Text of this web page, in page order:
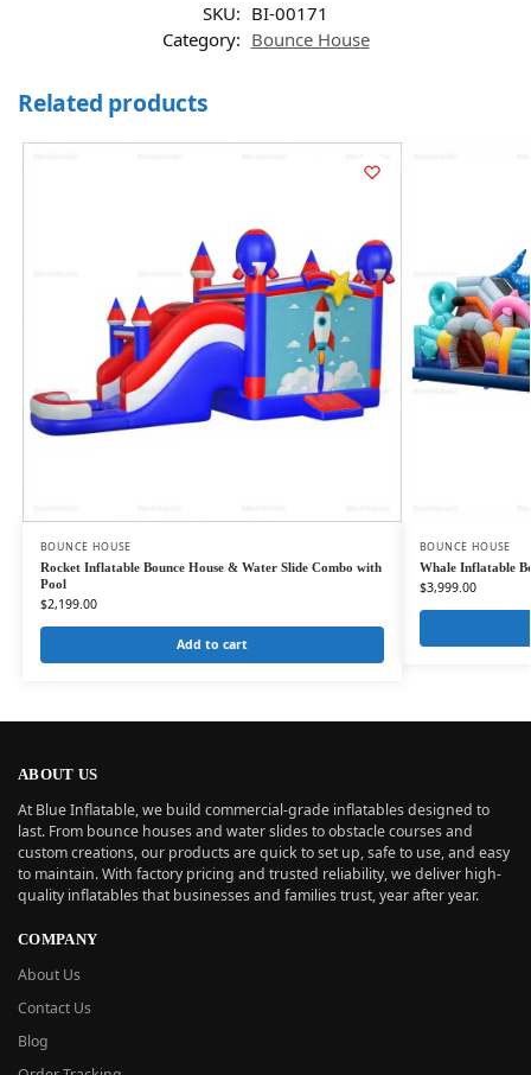
SKU: BI-00171
Category: Bounce House
Related products
BOUNCE HOUSE
Rocket Inflatable Bounce House & Water Slide Combo with
Pool
$2,199.00
Add to cart
BOUNCE HOUSE
Whale Inflatable
$3,999.00
ABOUT US
At Blue Inflatable, we build commercial-grade inflatables designed to
last. From bounce houses and water slides to obstacle courses and
custom creations, our products are quick to set up, safe to use, and easy
to maintain. With factory pricing and trusted reliability, we deliver high-
quality inflatables that businesses and families trust, year after year.
COMPANY
About Us
Contact Us
Blog